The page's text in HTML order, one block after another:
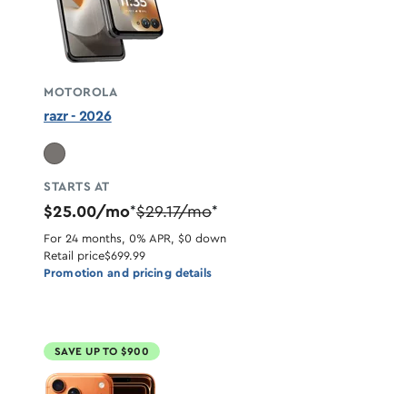
MOTOROLA
razr - 2026
STARTS AT
$25.00/mo*$29.17/mo*
For 24 months, 0% APR, $0 down
Retail price$699.99
Promotion and pricing details
SAVE UP TO $900